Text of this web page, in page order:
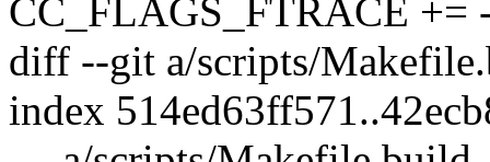
CC_FLAGS_FTRACE +=
diff --git a/scripts/
index